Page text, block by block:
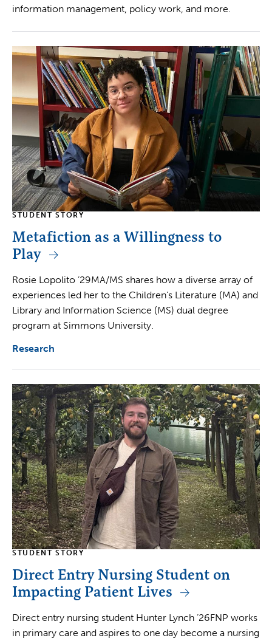
information management, policy work, and more.
STUDENT STORY
Metafiction as a Willingness to
Play
Rosie Lopolito ’29MA/MS shares how a diverse array of
experiences led her to the Children’s Literature (MA) and
Library and Information Science (MS) dual degree
program at Simmons University.
Research
STUDENT STORY
Direct Entry Nursing Student on
Impacting Patient Lives
Direct entry nursing student Hunter Lynch ’26FNP works
in primary care and aspires to one day become a nursing